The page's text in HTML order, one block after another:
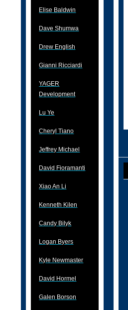
Elise Baldwin
Dave Shumwa
Drew English
Gianni Ricciardi
YAGER
Development
Lu Ye
Cheryl Tiano
Jeffrey Michael
David Fioramanti
Xiao An Li
Kenneth Kilen
Candy Bilyk
Logan Byers
Kyle Newmaster
David Hormel
Galen Borson